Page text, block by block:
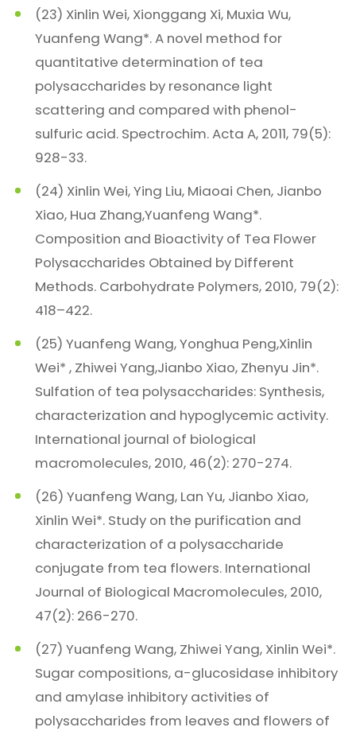
(23) Xinlin Wei, Xionggang Xi, Muxia Wu,
Yuanfeng Wang*. A novel method for
quantitative determination of tea
polysaccharides by resonance light
scattering and compared with phenol-
sulfuric acid. Spectrochim. Acta A, 2011, 79(5):
928-33.
(24) Xinlin Wei, Ying Liu, Miaoai Chen, Jianbo
Xiao, Hua Zhang,Yuanfeng Wang*.
Composition and Bioactivity of Tea Flower
Polysaccharides Obtained by Different
Methods. Carbohydrate Polymers, 2010, 79(2):
418–422.
(25) Yuanfeng Wang, Yonghua Peng,Xinlin
Wei* , Zhiwei Yang,Jianbo Xiao, Zhenyu Jin*.
Sulfation of tea polysaccharides: Synthesis,
characterization and hypoglycemic activity.
International journal of biological
macromolecules, 2010, 46(2): 270-274.
(26) Yuanfeng Wang, Lan Yu, Jianbo Xiao,
Xinlin Wei*. Study on the purification and
characterization of a polysaccharide
conjugate from tea flowers. International
Journal of Biological Macromolecules, 2010,
47(2): 266-270.
(27) Yuanfeng Wang, Zhiwei Yang, Xinlin Wei*.
Sugar compositions, a-glucosidase inhibitory
and amylase inhibitory activities of
polysaccharides from leaves and flowers of